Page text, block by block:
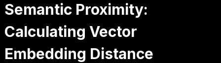
Semantic Proximity:
Calculating Vector
Embedding Distance